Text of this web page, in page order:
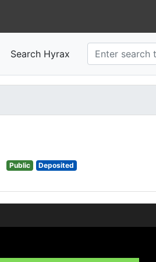
Search Hyrax
Public Deposited